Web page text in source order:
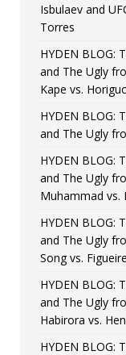
Isbulaev and
Torres
HYDEN BLOG:
and The Ugly
Kape vs.
HYDEN BLOG:
and The Ugly
HYDEN BLOG:
and The Ugly
Muhammad vs.
HYDEN BLOG:
and The Ugly
Song vs.
HYDEN BLOG:
and The Ugly
Habirora vs.
HYDEN BLOG: